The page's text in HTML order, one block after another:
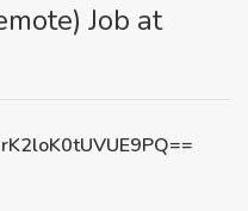
Job at